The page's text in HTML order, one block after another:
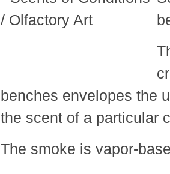
benches envelopes the
the scent of a particular
The smoke is vapor-